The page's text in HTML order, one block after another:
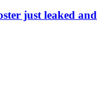
just leaked and